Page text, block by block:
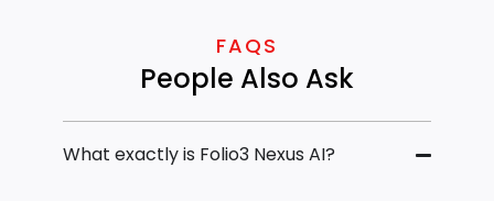
FAQS
People Also Ask
What exactly is Folio3 Nexus AI?